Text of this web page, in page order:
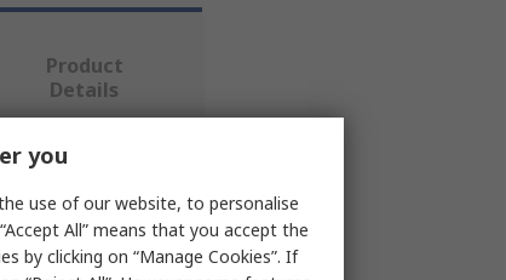
Product
Details
you
use of our website, to personalise
All” means that you accept the
by clicking on “Manage Cookies”. If